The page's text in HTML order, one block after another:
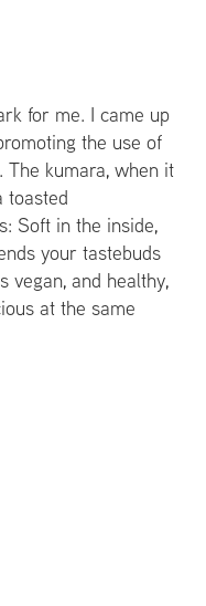
for me. I came up
the use of
The kumara, when it
toasted
Soft in the inside,
your tastebuds
vegan, and healthy,
at the same